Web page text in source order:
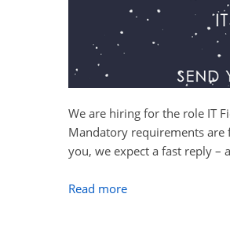
We are hiring for the role IT
Mandatory requirements are
you, we expect a fast reply –
Read more